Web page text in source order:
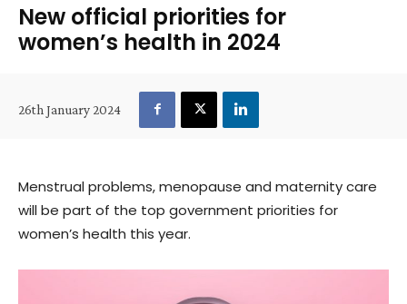
New official priorities for
women’s health in 2024
26th January 2024
Menstrual problems, menopause and maternity care
will be part of the top government priorities for
women’s health this year.